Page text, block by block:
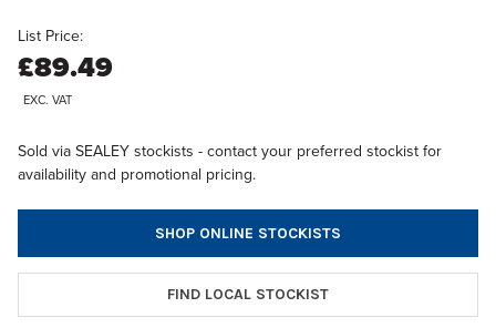
List Price:
£89.49
EXC. VAT
Sold via SEALEY stockists - contact your preferred stockist for
availability and promotional pricing.
SHOP ONLINE STOCKISTS
FIND LOCAL STOCKIST